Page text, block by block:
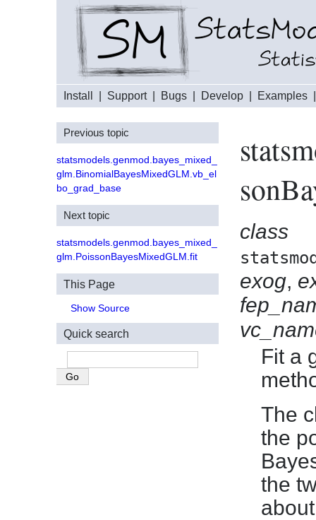
Install Support| Bugs Develop Examples
class
exog,
Fit a
The
the
the
Previous topic
statsmodels.genmod.bayes_mixed_
glm.BinomialBayesMixedGLM.vb_el
bo_grad_base
Next topic
statsmodels.genmod.bayes_mixed_
glm.PoissonBayesMixedGLM.fit
This Page
Show Source
Quick search